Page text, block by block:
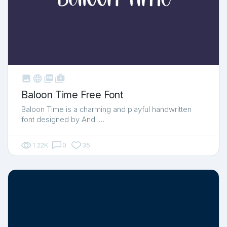
   shop_two
Baloon Time Free Font
Baloon Time is a charming and playful handwritten
font designed by Andi …
1.22K 0 35